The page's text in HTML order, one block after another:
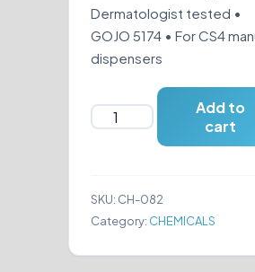
Dermatologist tested •
GOJO 5174 • For CS4
dispensers
GOJO
SOAP®
MILD
Add to
cart
SKU: CH-082
Category: CHEMICALS